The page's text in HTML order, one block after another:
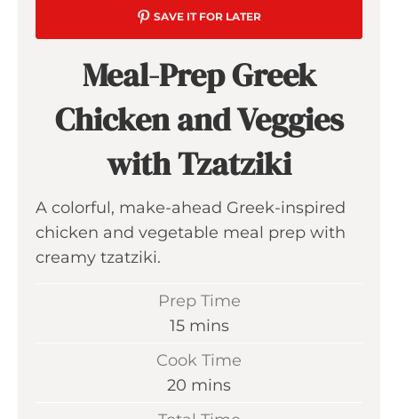
SAVE IT FOR LATER
Meal-Prep Greek
Chicken and Veggies
with Tzatziki
A colorful, make-ahead Greek-inspired
chicken and vegetable meal prep with
creamy tzatziki.
Prep Time
15mmins
Cook Time
20 m
mins